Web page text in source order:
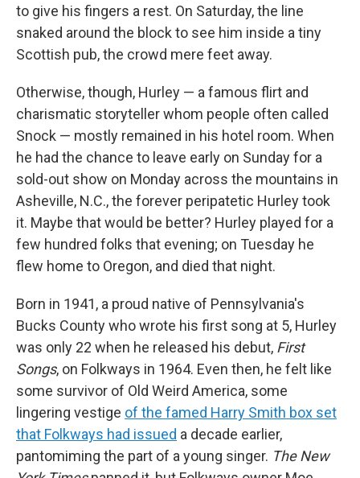
to give his fingers a rest. On Saturday, the line
snaked around the block to see him inside a tiny
Scottish pub, the crowd mere feet away.
Otherwise, though, Hurley — a famous flirt and
charismatic storyteller whom people often called
Snock — mostly remained in his hotel room. When
he had the chance to leave early on Sunday for a
sold-out show on Monday across the mountains in
Asheville, N.C., the forever peripatetic Hurley took
it. Maybe that would be better? Hurley played for a
few hundred folks that evening; on Tuesday he
flew home to Oregon, and died that night.
Born in 1941, a proud native of Pennsylvania's
Bucks County who wrote his first song at 5, Hurley
was only 22 when he released his debut, First
Songs, on Folkways in 1964. Even then, he felt like
some survivor of Old Weird America, some
lingering vestige of the famed Harry Smith box set
that Folkways had issued a decade earlier,
pantomiming the part of a young singer. The New